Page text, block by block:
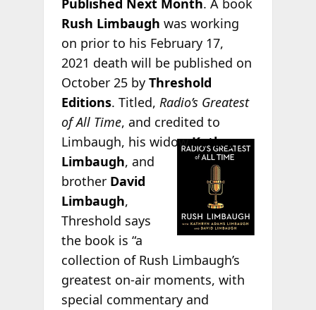
Published Next Month. A book
Rush Limbaugh was working
on prior to his February 17,
2021 death will be published on
October 25 by Threshold
Editions. Titled, Radio’s Greatest
of All Time, and credited to
Limbaugh, his widowKathryn
Limbaugh, and
brother David
Limbaugh,
Threshold says
the book is “a
collection of Rush Limbaugh’s
greatest on-air moments, with
special commentary and